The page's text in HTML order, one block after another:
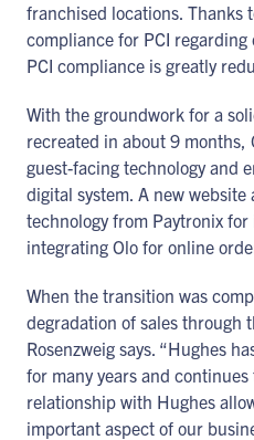
franchised locations. Thanks
compliance for PCI
PCI compliance is greatly
With the groundwork for a
recreated in about 9 months,
guest-facing technology and
digital system. A new
technology from Paytronix
integrating Olo for online
When the transition was
degradation of sales through
Rosenzweig says. “Hughes
for many years and
relationship with Hughes
important aspect of our